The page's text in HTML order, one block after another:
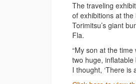
The traveling
of exhibitions at
Torimitsu’s giant
Fla.
“My son at the
two huge, inflatable
I thought, ‘There is